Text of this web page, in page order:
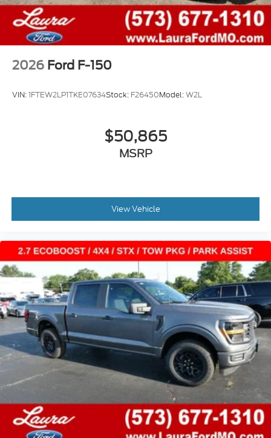
2026 Ford F-150
VIN:1FTEW2LP1TKE07634Stock: F26450Model:W2L
$50,865
MSRP
View Vehicle